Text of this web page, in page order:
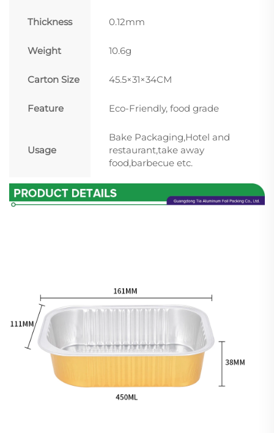
Thickness 0.12mm
Weight 10.6g
Carton Size 45.5×31×34CM
Feature Eco-Friendly, food grade
Usage
Bake Packaging,Hotel and
restaurant,take away
food,barbecue etc.